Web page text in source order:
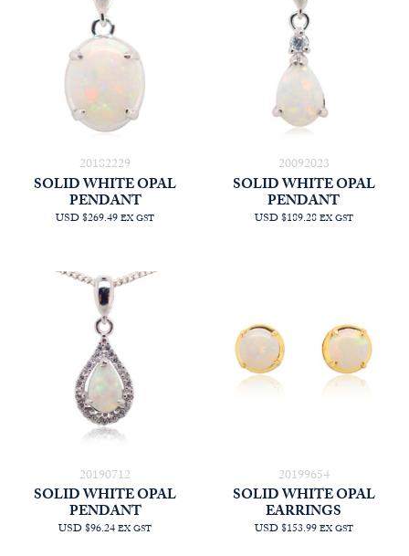
20182229
SOLID WHITE OPAL
PENDANT
USD $269.49EX GST
20092023
SOLID WHITE OPAL
PENDANT
USD $189.28EX GST
20190712
SOLID WHITE OPAL
PENDANT
USD $96.24EX GST
20199654
SOLID WHITE OPAL
EARRINGS
USD $153.99EX GST